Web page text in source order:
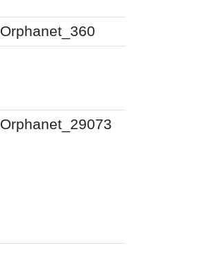
Orphanet_360
Orphanet_29073